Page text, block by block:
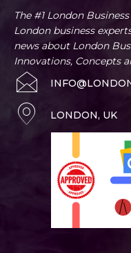
The #1 London
London business
news about London
Innovations, Concepts
LONDON, UK